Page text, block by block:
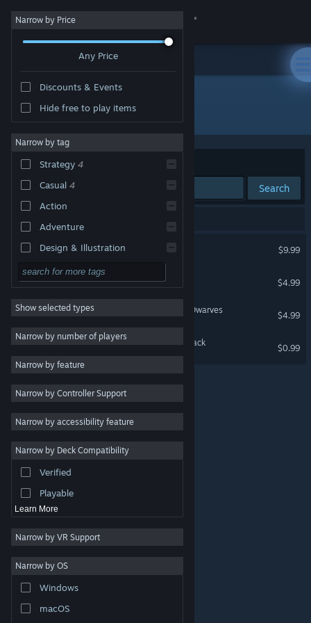
Sign in
About
Change language
Get the Steam Mobile App
View desktop website
are property of their respective owners in the US and
other countries.
Steam Subscriber Agreement
Narrow by Price
Any Price
Discounts & Events
Hide free to play items
Narrow by tag
Strategy 4
Casual 4
Action
Adventure
Design & Illustration
Utilities
Free to Play
RPG
Massively Multiplayer
Early Access
Simulation
Racing
Video Production
Photo Editing
Show selected types
Narrow by number of players
Narrow by feature
Narrow by Controller Support
Narrow by accessibility feature
Narrow by Deck Compatibility
Verified
Playable
Learn More
Narrow by VR Support
Narrow by OS
Windows
macOS
Developer: Zeal Game Studio
Sort by Relevance
Search
A Game of Dwarves
$9.99
A Game of Dwarves: Pets
$4.99
A Game of Dwarves: Star Dwarves
$4.99
A Game of Dwarves: Ale Pack
$0.99